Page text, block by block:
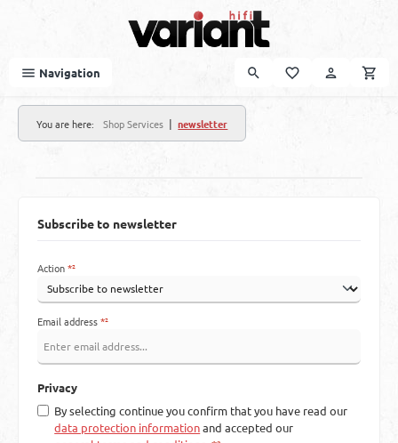
Navigation
You are here: Shop Services | newsletter
Subscribe to newsletter
Action*²
Email address*²
Privacy
By selecting continue you confirm that you have read our
data protection informationand accepted our